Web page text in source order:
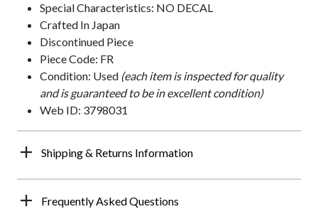
Special Characteristics: NO DECAL
Crafted In Japan
Discontinued Piece
Piece Code: FR
Condition: Used (each item is inspected for quality
and is guaranteed to be in excellent condition)
Web ID: 3798031
Shipping & Returns Information
Frequently Asked Questions